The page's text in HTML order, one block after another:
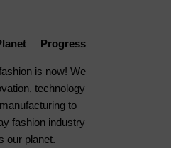
Progress
is now! We
technology
to
fashion industry
our planet.